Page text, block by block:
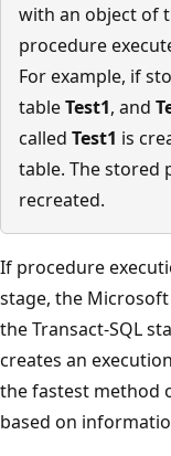
with an object of
procedure
For example, if
tableTest1, and
called Test1 is
table. The stored
recreated.
If procedure
stage, the Microsoft
the Transact-SQL
creates an
the fastest method
based on